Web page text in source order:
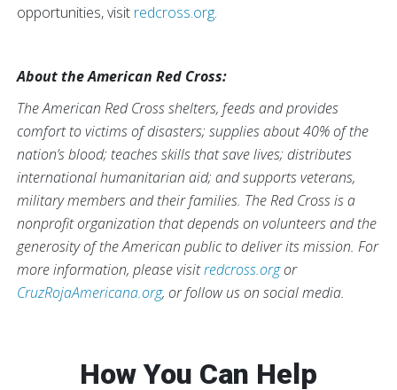
opportunities, visit redcross.org.
About the American Red Cross:
The American Red Cross shelters, feeds and provides
comfort to victims of disasters; supplies about 40% of the
nation’s blood; teaches skills that save lives; distributes
international humanitarian aid; and supports veterans,
military members and their families. The Red Cross is a
nonprofit organization that depends on volunteers and the
generosity of the American public to deliver its mission. For
more information, please visitredcross.orgor
CruzRojaAmericana.org, or follow us on social media.
How You Can Help